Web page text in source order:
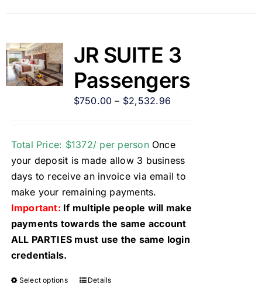
JR SUITE 3
Passengers
$750.00 – $2,532.96
Total Price: $1372/ per personOnce
your deposit is made allow 3 business
days to receive an invoice via email to
make your remaining payments.
Important: If multiple people will make
payments towards the same account
ALL PARTIES must use the same login
credentials.
Select options Details